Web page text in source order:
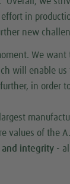
in
new
We
will enable us
in order
values of the
and integrity -